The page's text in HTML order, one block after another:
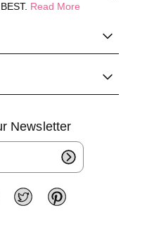
Read More
Newsletter
T
P